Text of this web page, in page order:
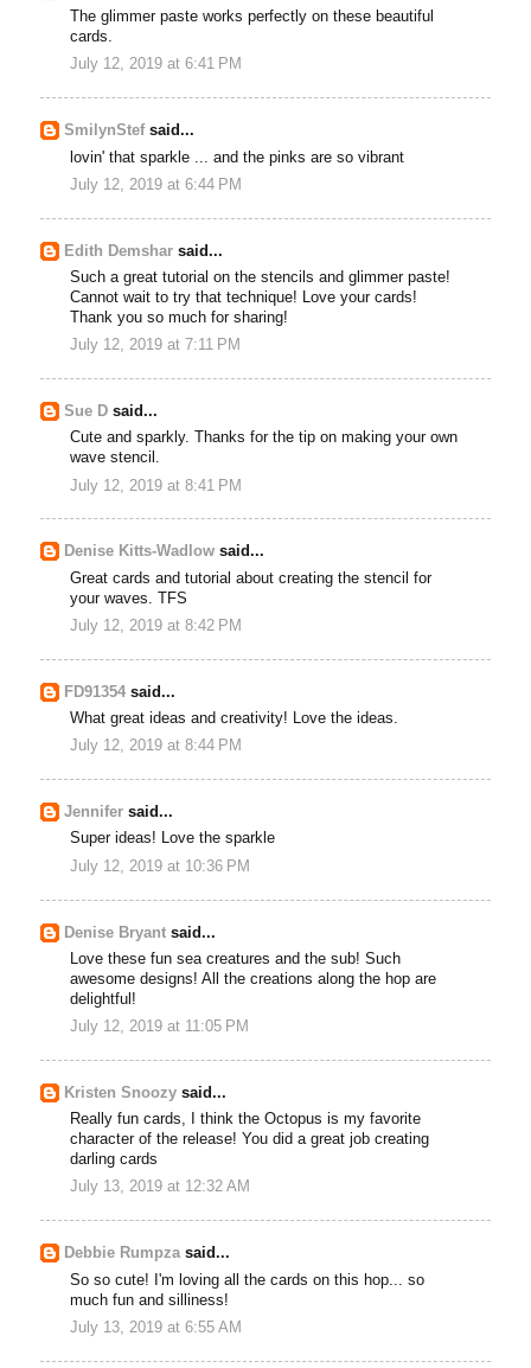
The glimmer paste works perfectly on these beautiful
cards.
July 12, 2019 at 6:41 PM
SmilynStefsaid...
lovin' that sparkle ... and the pinks are so vibrant
July 12, 2019 at 6:44 PM
Edith Demshar said...
Such a great tutorial on the stencils and glimmer paste!
Cannot wait to try that technique! Love your cards!
Thank you so much for sharing!
July 12, 2019 at 7:11 PM
Sue D said...
Cute and sparkly. Thanks for the tip on making your own
wave stencil.
July 12, 2019 at 8:41 PM
Denise Kitts-Wadlow said...
Great cards and tutorial about creating the stencil for
your waves. TFS
July 12, 2019 at 8:42 PM
FD91354 said...
What great ideas and creativity! Love the ideas.
July 12, 2019 at 8:44 PM
Jennifer said...
Super ideas! Love the sparkle
July 12, 2019 at 10:36 PM
Denise Bryant said...
Love these fun sea creatures and the sub! Such
awesome designs! All the creations along the hop are
delightful!
July 12, 2019 at 11:05 PM
Kristen Snoozysaid...
Really fun cards, I think the Octopus is my favorite
character of the release! You did a great job creating
darling cards
July 13, 2019 at 12:32 AM
Debbie Rumpzasaid...
So so cute! I'm loving all the cards on this hop... so
much fun and silliness!
July 13, 2019 at 6:55 AM